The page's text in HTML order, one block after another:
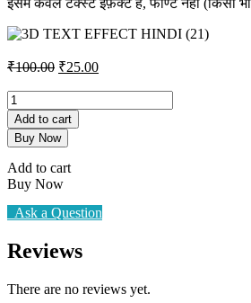
इसमें केवल टेक्स्ट इफ़ेक्ट है, फॉण्ट नही (किसी
₹100.00 Original
was:
₹100.00.
₹25.00Current
is:
₹25.00.
3D
TEXT
EFFECT
HINDI
(21)
quantity
Add to cart
Buy Now
Add to cart
Buy Now
Ask a Question
Reviews
There are no reviews yet.